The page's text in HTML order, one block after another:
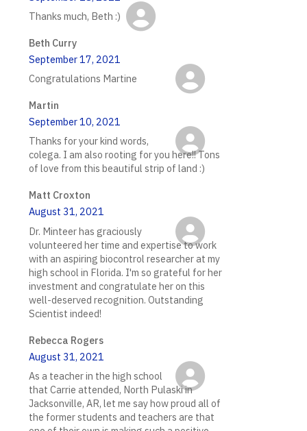
Thanks much, Beth :)
Beth Curry
September 17, 2021
Congratulations Martine
Martin
September 10, 2021
Thanks for your kind words,
colega. I am also rooting for you here!! Tons
of love from this beautiful strip of land :)
Matt Croxton
August 31, 2021
Dr. Minteer has graciously
volunteered her time and expertise to work
with an aspiring biocontrol researcher at my
high school in Florida. I'm so grateful for her
investment and congratulate her on this
well-deserved recognition. Outstanding
Scientist indeed!
Rebecca Rogers
August 31, 2021
As a teacher in the high school
that Carrie attended, North Pulaski in
Jacksonville, AR, let me say how proud all of
the former students and teachers are that